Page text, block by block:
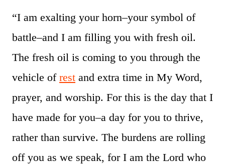
“I am exalting your horn–your symbol of
battle–and I am filling you with fresh oil.
The fresh oil is coming to you through the
vehicle of rest and extra time in My Word,
prayer, and worship. For this is the day that I
have made for you–a day for you to thrive,
rather than survive. The burdens are rolling
off you as we speak, for I am the Lord who